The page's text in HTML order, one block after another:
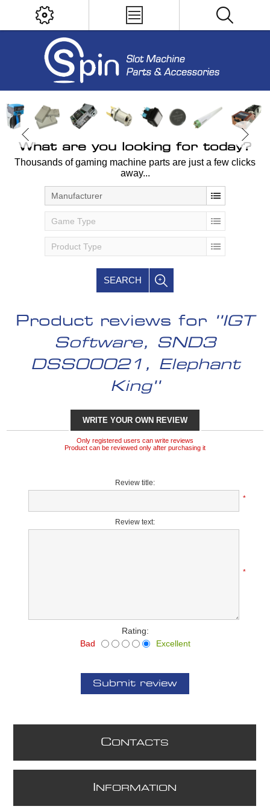
What are you looking for today?
Thousands of gaming machine parts are just a few clicks
away...
Manufacturer
Game Type
Product Type
SEARCH
Product reviews for
IGT
Software, SND3
DSS00021, Elephant
King
WRITE YOUR OWN REVIEW
Only registered users can write reviews
Product can be reviewed only after purchasing it
Review title:
*
Review text:
*
Rating:
Bad
Excellent
Submit review
CONTACTS
NFORMATION